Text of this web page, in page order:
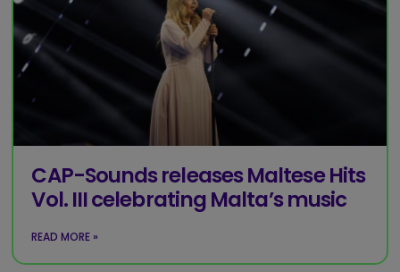
CAP-Sounds releases Maltese Hits
Vol. III celebrating Malta’s music
READ MORE »